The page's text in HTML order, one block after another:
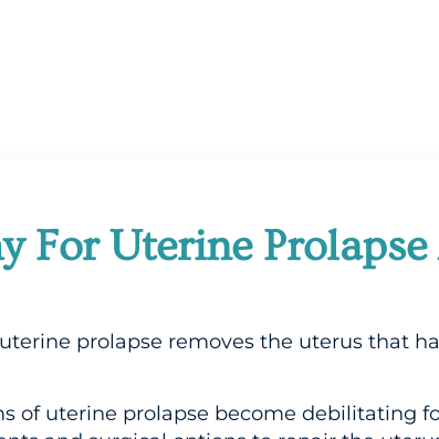
For Uterine
prolapse removes the uterus that
of uterine prolapse become debilitating